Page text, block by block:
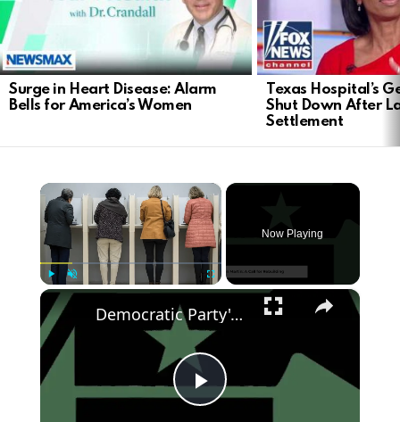
Surge in Heart Disease: Alarm
Bells for America’s Women
Texas Hospital’s
Shut Down After
Settlement
×
Play Unmute Fullscreen
Now Playing
×
Play
Democratic Party's Struggle: Rebuilding After 2024 Defeat